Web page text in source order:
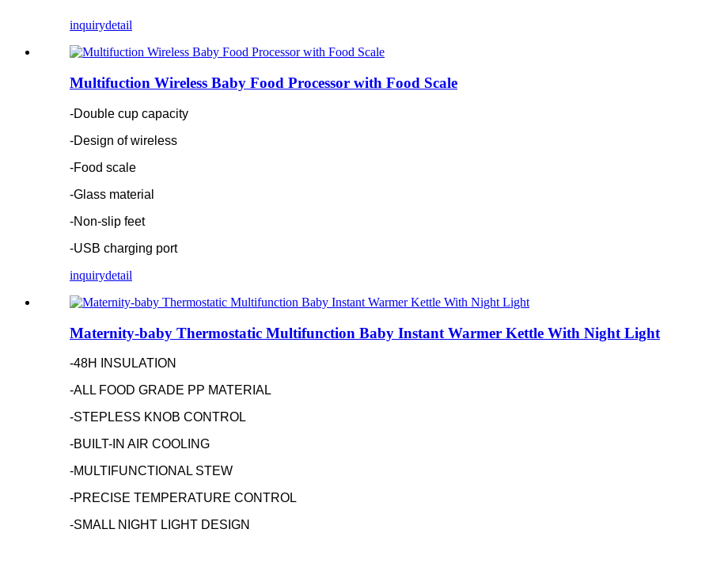
inquirydetail
Multifuction Wireless Baby Food Processor with Food Scale
-Double cup capacity
-Design of wireless
-Food scale
-Glass material
-Non-slip feet
-USB charging port
inquirydetail
Maternity-baby Thermostatic Multifunction Baby Instant Warmer Kettle With Night Light
-48H INSULATION
-ALL FOOD GRADE PP MATERIAL
-STEPLESS KNOB CONTROL
-BUILT-IN AIR COOLING
-MULTIFUNCTIONAL STEW
-PRECISE TEMPERATURE CONTROL
-SMALL NIGHT LIGHT DESIGN